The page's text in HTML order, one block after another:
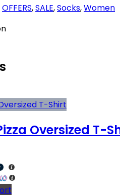
OFFERS,SALE,Socks,Women
Oversized T-